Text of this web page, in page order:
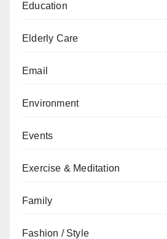
Education
Elderly Care
Email
Environment
Events
Exercise & Meditation
Family
Fashion / Style